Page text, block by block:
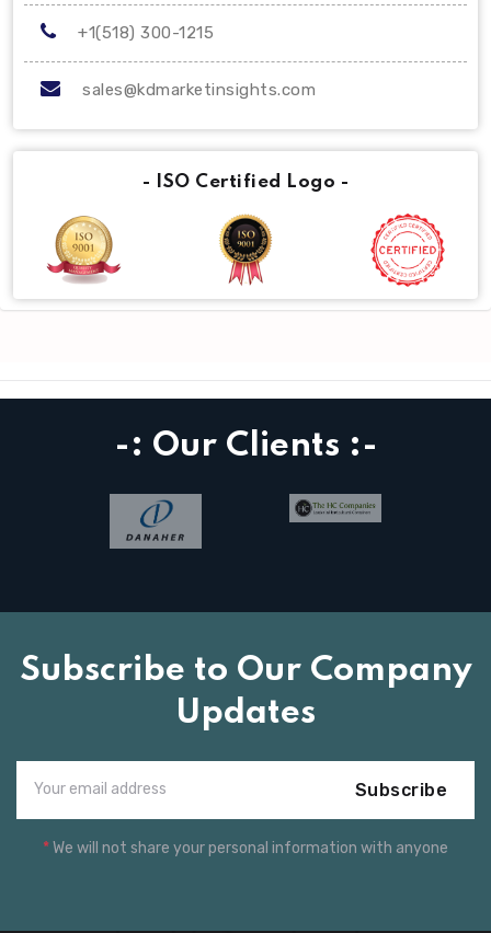
+1(518) 300-1215
sales@kdmarketinsights.com
- ISO Certified Logo -
-: Our Clients :-
Subscribe to Our Company
Updates
Subscribe
*We will not share your personal information with anyone